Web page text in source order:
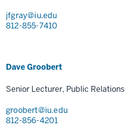
jfgray@iu.edu
812-855-7410
Dave Groobert
Senior Lecturer, Public Relations
groobert@iu.edu
812-856-4201